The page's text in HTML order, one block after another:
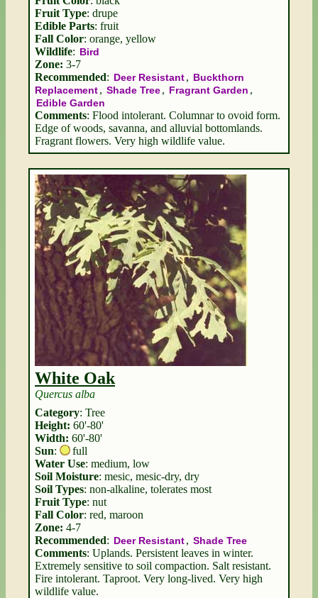
Fruit Type: drupe
Edible Parts: fruit
Fall Color: orange, yellow
Wildlife: Bird
Zone: 3-7
Recommended: Deer Resistant, Buckthorn
Replacement, Shade Tree, Fragrant Garden ,
Edible Garden
Comments: Flood intolerant. Columnar to ovoid form.
Edge of woods, savanna, and alluvial bottomlands.
Fragrant flowers. Very high wildlife value.
White Oak
Quercus alba
Category: Tree
Height: 60'-80'
Width: 60'-80'
Sun:
full
Water Use: medium, low
Soil Moisture: mesic, mesic-dry, dry
Soil Types: non-alkaline, tolerates most
Fruit Type: nut
Fall Color: red, maroon
Zone: 4-7
Recommended: Deer Resistant, Shade Tree
Comments: Uplands. Persistent leaves in winter.
Extremely sensitive to soil compaction. Salt resistant.
Fire intolerant. Taproot. Very long-lived. Very high
wildlife value.